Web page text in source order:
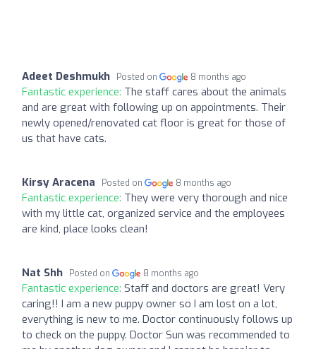
Adeet Deshmukh Posted on 8 months ago
Fantastic experience: The staff cares about the animals
and are great with following up on appointments. Their
newly opened/renovated cat floor is great for those of
us that have cats.
Kirsy Aracena Posted on 8 months ago
Fantastic experience: They were very thorough and nice
with my little cat, organized service and the employees
are kind, place looks clean!
Nat Shh Posted on 8 months ago
Fantastic experience: Staff and doctors are great! Very
caring!! I am a new puppy owner so I am lost on a lot,
everything is new to me. Doctor continuously follows up
to check on the puppy. Doctor Sun was recommended to